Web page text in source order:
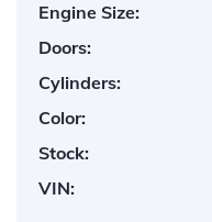
Engine Size:
Doors:
Cylinders:
Color:
Stock:
VIN: